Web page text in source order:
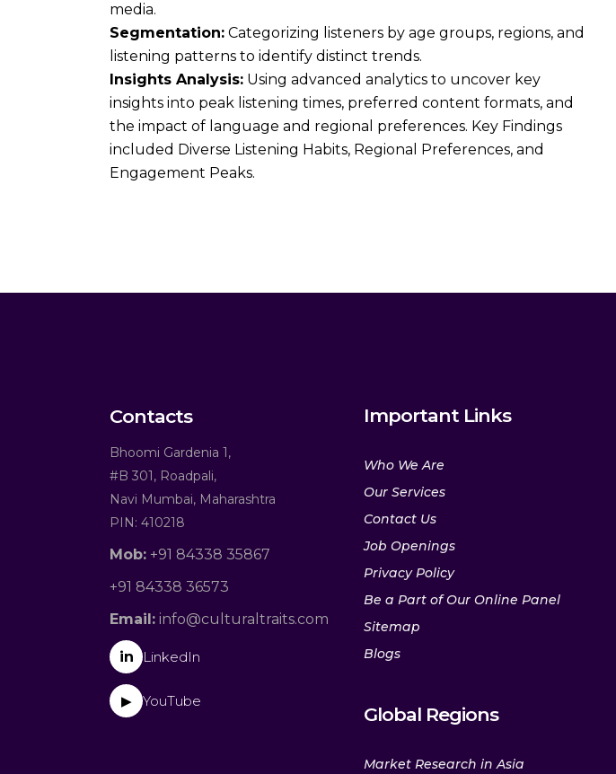
media.
Segmentation: Categorizing listeners by age groups, regions, and
listening patterns to identify distinct trends.
Insights Analysis: Using advanced analytics to uncover key
insights into peak listening times, preferred content formats, and
the impact of language and regional preferences. Key Findings
included Diverse Listening Habits, Regional Preferences, and
Engagement Peaks.
Contacts
Bhoomi Gardenia 1,
#B 301, Roadpali,
Navi Mumbai, Maharashtra
PIN: 410218
Mob: +91 84338 35867
+91 84338 36573
Email: info@culturaltraits.com
in LinkedIn
▶ YouTube
Important Links
Who We Are
Our Services
Contact Us
Job Openings
Privacy Policy
Be a Part of Our Online Panel
Sitemap
Blogs
Global Regions
Market Research in Asia